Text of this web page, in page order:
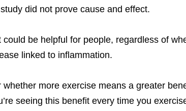
did not prove cause and effect.
could be helpful for people, regardless of
linked to inflammation.
whether more exercise means a greater
seeing this benefit every time you